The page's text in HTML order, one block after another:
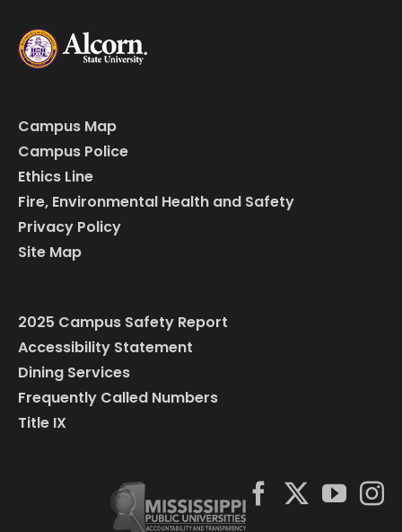
Campus Map
Campus Police
Ethics Line
Fire, Environmental Health and Safety
Privacy Policy
Site Map
2025 Campus Safety Report
Accessibility Statement
Dining Services
Frequently Called Numbers
Title IX